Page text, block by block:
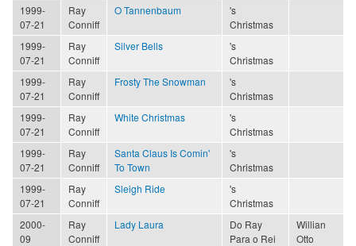
1999-
07-21
Ray
Conniff
O Tannenbaum
's
Christmas
1999-
07-21
Ray
Conniff
Silver Bells
's
Christmas
1999-
07-21
Ray
Conniff
Frosty The Snowman
's
Christmas
1999-
07-21
Ray
Conniff
White Christmas
's
Christmas
1999-
07-21
Ray
Conniff
Santa Claus Is Comin'
To Town
's
Christmas
1999-
07-21
Ray
Conniff
Sleigh Ride
's
Christmas
2000-
09
Ray
Conniff
Lady Laura
Do Ray
Para o Rei
Willian
Otto